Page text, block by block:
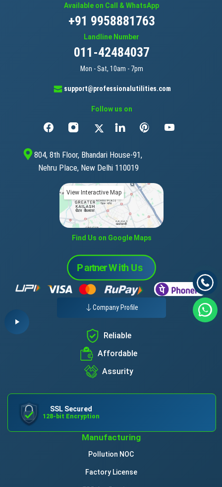
Available on Call & WhatsApp
+91 9958881763
Landline Number
011-42484037
Mon - Sat, 10am - 7pm
support@professionalutilities.com
Follow us on
804, 8th Floor, Bhandari House-91,
Nehru Place, New Delhi 110019
View Interactive Map
Find Us on Google Maps
Company Profile
Reliable
Affordable
Assurity
SSL Secured
128-bit Encryption
Manufacturing
Pollution NOC
Factory License